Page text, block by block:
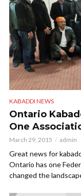
KABADDI NEWS
Ontario
One
March 29, 2015 admin
Great news for
Ontario has one
changed the